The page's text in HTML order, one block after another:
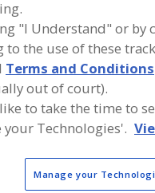
food and beverage
Instruments,
activities.
CEM Corp.
Matthews,NC
"I Understand" or by
to the use of these
Terms and Conditions
out of court).
to take the time to
your Technologies'.
Manage your